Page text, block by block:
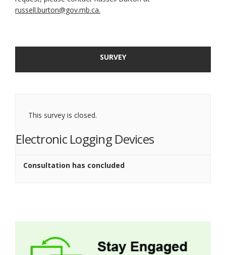
russell.burton@gov.mb.ca.
SURVEY
This survey is closed.
Electronic Logging Devices
Consultation has concluded